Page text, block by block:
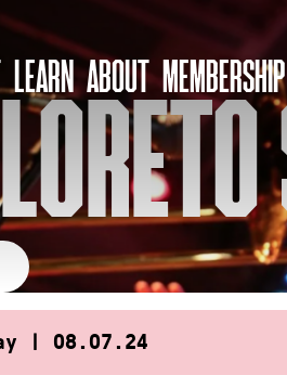
LEARN ABOUT MEMBERSHIP
| 08.07.24